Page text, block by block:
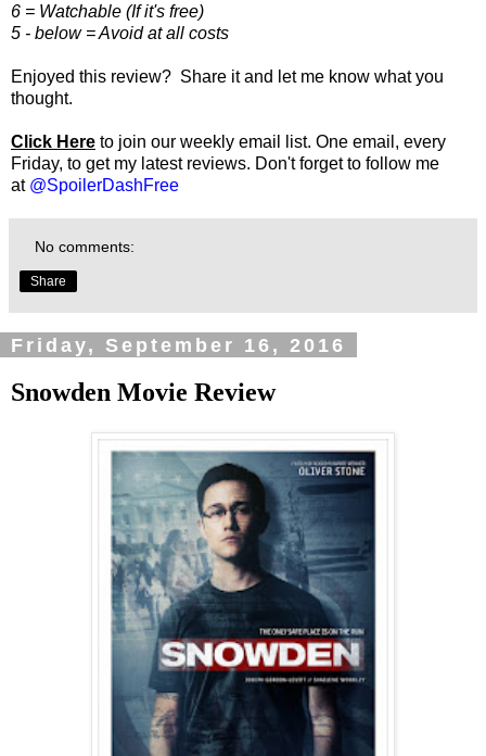
6 = Watchable (If it's free)
5 - below = Avoid at all costs
Enjoyed this review? Share it and let me know what you
thought.
Click Here to join our weekly email list. One email, every
Friday, to get my latest reviews. Don't forget to follow me
at @SpoilerDashFree
No comments:
Share
Friday, September 16, 2016
Snowden Movie Review